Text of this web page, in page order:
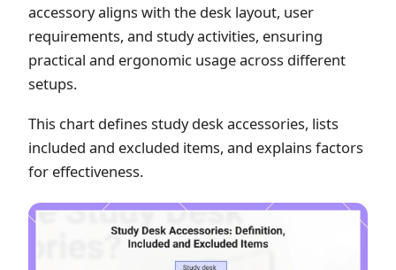
accessory aligns with the desk layout, user
requirements, and study activities, ensuring
practical and ergonomic usage across different
setups.
This chart defines study desk accessories, lists
included and excluded items, and explains factors
for effectiveness.